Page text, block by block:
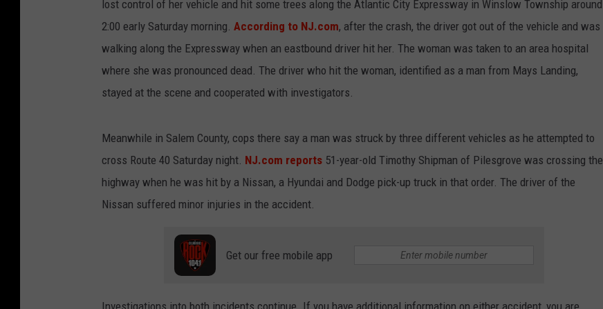
lost control of her vehicle and hit some trees along the Atlantic City Expressway in Winslow Township around
2:00 early Saturday morning. According to NJ.com, after the crash, the driver got out of the vehicle and was
walking along the Expressway when an eastbound driver hit her. The woman was taken to an area hospital
where she was pronounced dead. The driver who hit the woman, identified as a man from Mays Landing,
stayed at the scene and cooperated with investigators.
Meanwhile in Salem County, cops there say a man was struck by three different vehicles as he attempted to
cross Route 40 Saturday night. NJ.com reports 51-year-old Timothy Shipman of Pilesgrove was crossing the
highway when he was hit by a Nissan, a Hyundai and Dodge pick-up truck in that order. The driver of the
Nissan suffered minor injuries in the accident.
Get our free mobile app